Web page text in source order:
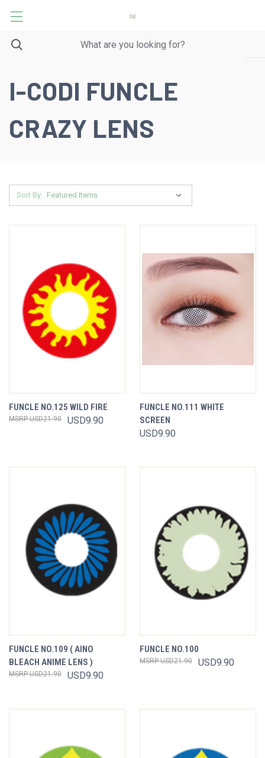
I-CODI FUNCLE
CRAZY LENS
Sort By:
FUNCLE NO.125 WILD FIRE
USD9.90
USD21.90
FUNCLE NO.111 WHITE
SCREEN
USD9.90
FUNCLE NO.109 ( AINO
BLEACH ANIME LENS )
USD9.90
USD21.90
FUNCLE NO.100
USD9.90
USD21.90